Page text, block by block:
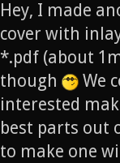
Hey, I made
cover with
*.pdf (about
though
We
interested
best parts out
to make one